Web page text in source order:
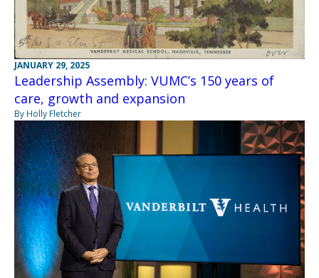
JANUARY 29, 2025
Leadership Assembly: VUMC’s 150 years of
care, growth and expansion
By Holly Fletcher